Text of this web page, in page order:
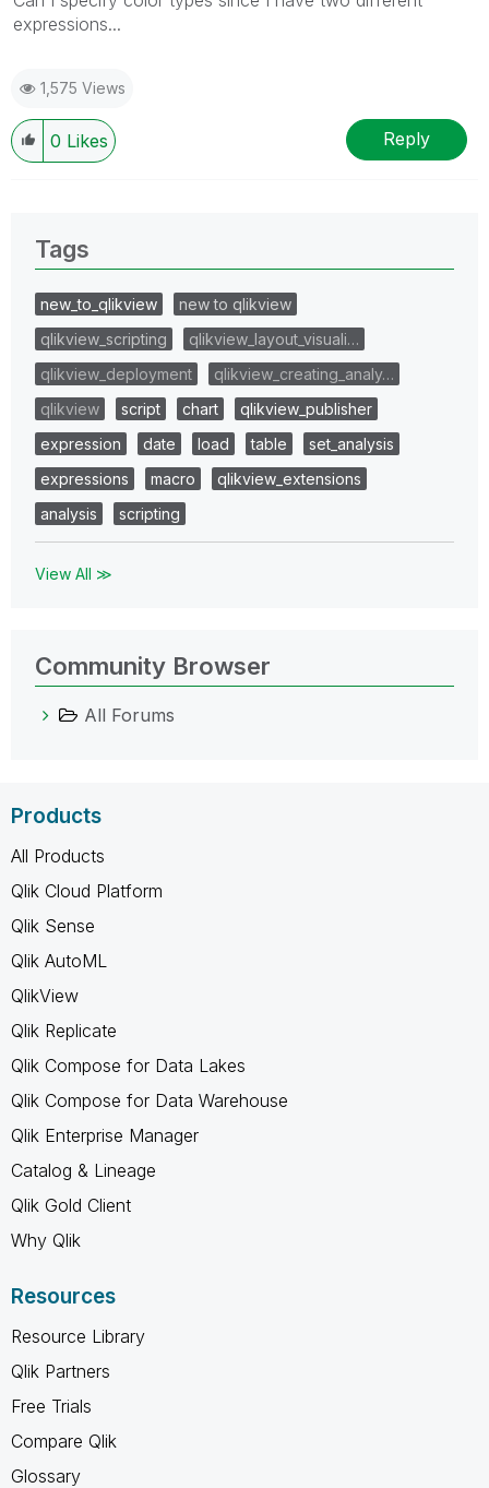
expressions...
1,575 Views
0 Likes Reply
Tags
new_to_qlikview
new to qlikview
qlikview_scripting
qlikview_layout_visuali…
qlikview_deployment
qlikview_creating_analy…
qlikview
script chart
qlikview_publisher
expression
date load table
set_analysis
expressions
macro
qlikview_extensions
analysis
scripting
View All ≫
Community Browser
All Forums
Products
All Products
Qlik Cloud Platform
Qlik Sense
Qlik AutoML
QlikView
Qlik Replicate
Qlik Compose for Data Lakes
Qlik Compose for Data Warehouse
Qlik Enterprise Manager
Catalog & Lineage
Qlik Gold Client
Why Qlik
Resources
Resource Library
Qlik Partners
Free Trials
Compare Qlik
Glossary